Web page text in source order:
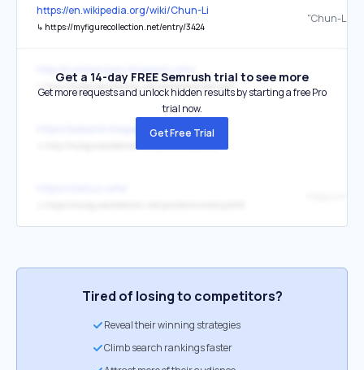
https://en.wikipedia.org/wiki/Chun-Li
↳ https://myfigurecollection.net/entry/3424
"Chun-Li"
↳ http://myfigurecollection.net/profile/kranberrijam
https://bakanki.blogspot.com/
Get a 14-day FREE Semrush trial to see more
Get more requests and unlock hidden results by starting a free Pro
trial now.
Get Free Trial
Tired of losing to competitors?
Reveal their winning strategies
Climb search rankings faster